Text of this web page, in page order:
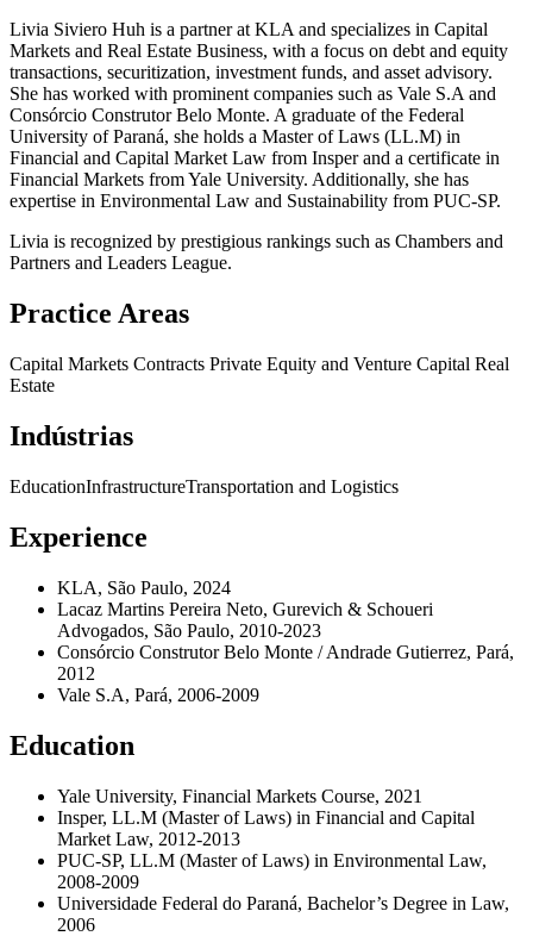
Livia Siviero Huh is a partner at KLA and specializes in Capital
Markets and Real Estate Business, with a focus on debt and equity
transactions, securitization, investment funds, and asset advisory.
She has worked with prominent companies such as Vale S.A and
Consórcio Construtor Belo Monte. A graduate of the Federal
University of Paraná, she holds a Master of Laws (LL.M) in
Financial and Capital Market Law from Insper and a certificate in
Financial Markets from Yale University. Additionally, she has
expertise in Environmental Law and Sustainability from PUC-SP.
Livia is recognized by prestigious rankings such as Chambers and
Partners and Leaders League.
Practice Areas
Capital Markets Contracts Private Equity and Venture Capital Real
Estate
Indústrias
EducationInfrastructureTransportation and Logistics
Experience
KLA, São Paulo, 2024
Lacaz Martins Pereira Neto, Gurevich & Schoueri
Advogados, São Paulo, 2010-2023
Consórcio Construtor Belo Monte / Andrade Gutierrez, Pará,
2012
Vale S.A, Pará, 2006-2009
Education
Yale University, Financial Markets Course, 2021
Insper, LL.M (Master of Laws) in Financial and Capital
Market Law, 2012-2013
PUC-SP, LL.M (Master of Laws) in Environmental Law,
2008-2009
Universidade Federal do Paraná, Bachelor’s Degree in Law,
2006